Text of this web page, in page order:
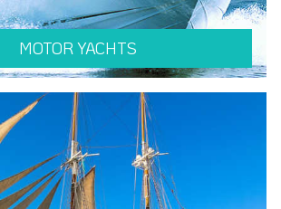
MOTOR YACHTS